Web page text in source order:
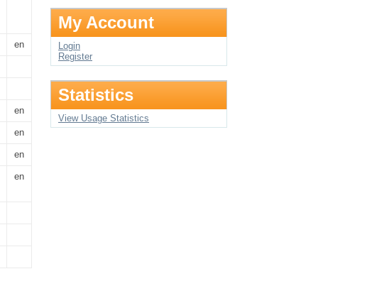
en
en
en
en
en
My Account
Login
Register
Statistics
View Usage Statistics